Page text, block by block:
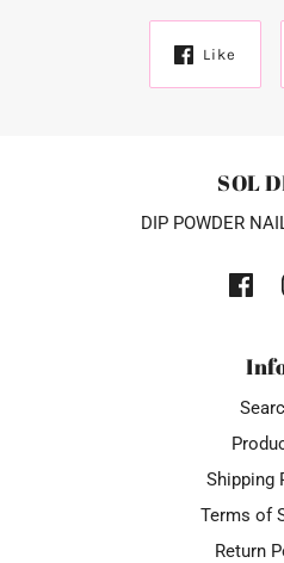
Like
SOL
DIP POWDER
Shipping
Terms of
Return